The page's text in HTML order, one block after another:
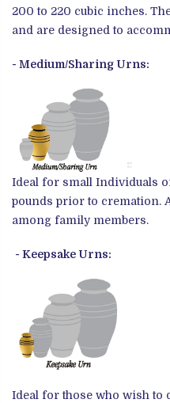
200 to 220 cubic inches.
and are designed to
- Medium/Sharing Urns:
Ideal for small Individuals
pounds prior to cremation.
among family members.
- Keepsake Urns:
Ideal for those who wish to